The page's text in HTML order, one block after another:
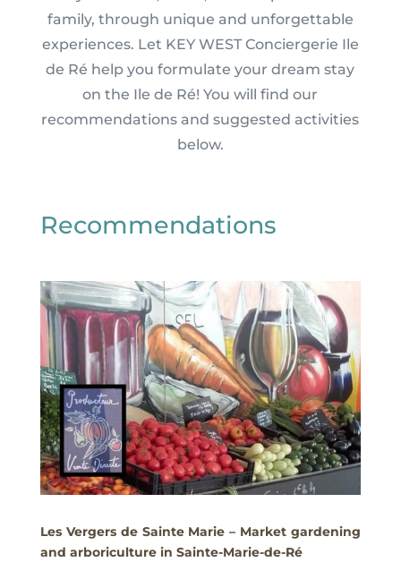
family, through unique and unforgettable
experiences. Let KEY WEST Conciergerie Ile
de Ré help you formulate your dream stay
on the Ile de Ré! You will find our
recommendations and suggested activities
below.
Recommendations
Les Vergers de Sainte Marie – Market gardening
and arboriculture in Sainte-Marie-de-Ré